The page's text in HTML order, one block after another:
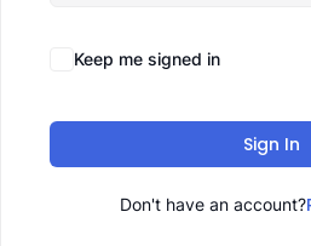
Keep me signed in
Sign In
Don't have an account?